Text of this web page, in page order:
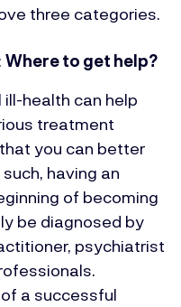
three categories.
Where to get help?
health can help
treatment
you can better
having an
of becoming
be diagnosed by
psychiatrist
a successful